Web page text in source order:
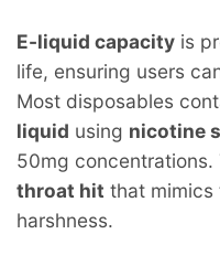
E-liquid capacity is
life, ensuring users
Most disposables
liquid using nicotine
50mg concentrations.
throat hit that
harshness.